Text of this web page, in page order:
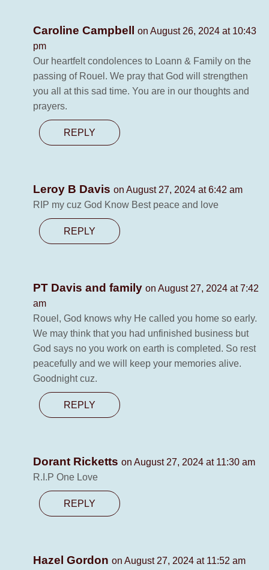
Caroline Campbell
on August 26, 2024 at 10:43
pm
Our heartfelt condolences to Loann & Family on the
passing of Rouel. We pray that God will strengthen
you all at this sad time. You are in our thoughts and
prayers.
REPLY
Leroy B Davis on August 27, 2024 at 6:42 am
RIP my cuz God Know Best peace and love
REPLY
PT Davis and family on August 27, 2024 at 7:42
am
Rouel, God knows why He called you home so early.
We may think that you had unfinished business but
God says no you work on earth is completed. So rest
peacefully and we will keep your memories alive.
Goodnight cuz.
REPLY
Dorant Ricketts on August 27, 2024 at 11:30 am
R.I.P One Love
REPLY
Hazel Gordon on August 27, 2024 at 11:52 am